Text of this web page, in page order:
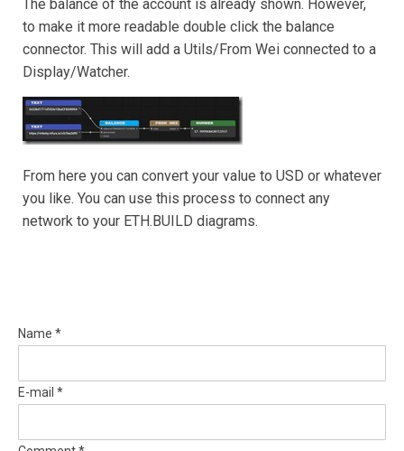
The balance of the account is already shown. However,
to make it more readable double click the balance
connector. This will add a Utils/From Wei connected to a
Display/Watcher.
From here you can convert your value to USD or whatever
you like. You can use this process to connect any
network to your ETH.BUILD diagrams.
Name *
E-mail *